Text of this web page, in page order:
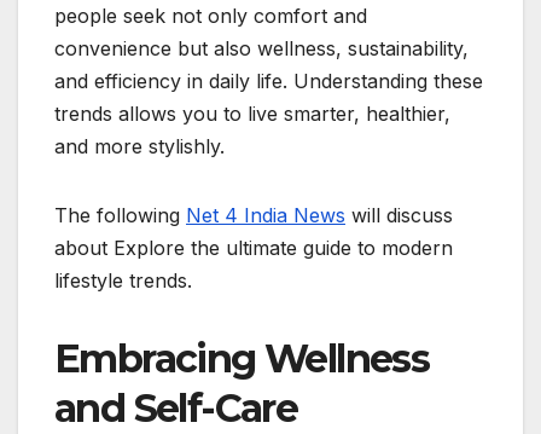
people seek not only comfort and
convenience but also wellness, sustainability,
and efficiency in daily life. Understanding these
trends allows you to live smarter, healthier,
and more stylishly.
The following Net 4 India News will discuss
about Explore the ultimate guide to modern
lifestyle trends.
Embracing Wellness
and Self-Care